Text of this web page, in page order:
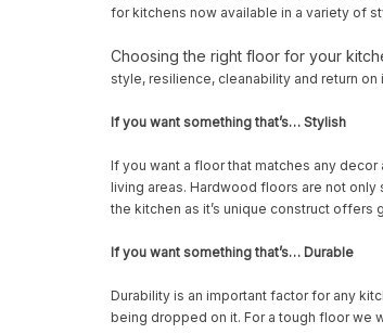
for kitchens now available in a variety of
Choosing the right floor for your
style, resilience, cleanability and return on
If you want something that’s… Stylish
If you want a floor that matches any
living areas. Hardwood floors are not
the kitchen as it’s unique construct offers
If you want something that’s… Durable
Durability is an important factor for any
being dropped on it. For a tough floor we